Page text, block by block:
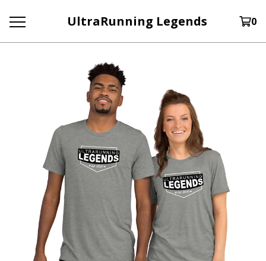
UltraRunning Legends 0